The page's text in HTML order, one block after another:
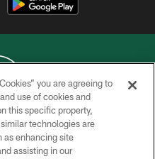
YORK JETS
you are agreeing to
use of cookies and
this specific property,
technologies are
as enhancing site
assisting in our